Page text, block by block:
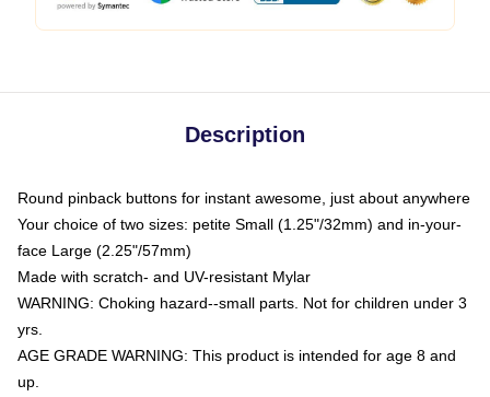
Description
Round pinback buttons for instant awesome, just about anywhere
Your choice of two sizes: petite Small (1.25"/32mm) and in-your-
face Large (2.25"/57mm)
Made with scratch- and UV-resistant Mylar
WARNING: Choking hazard--small parts. Not for children under 3
yrs.
AGE GRADE WARNING: This product is intended for age 8 and
up.